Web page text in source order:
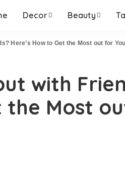
Decor Beauty
Here’s How to Get the Most out for
with
the Most